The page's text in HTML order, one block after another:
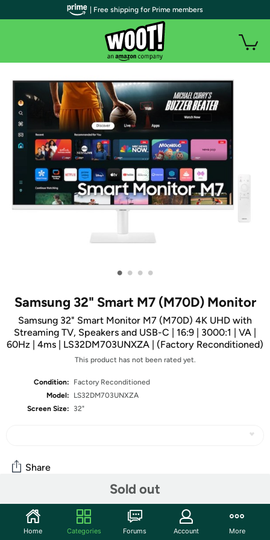
• • • •
Samsung 32" Smart M7 (M70D) Monitor
Samsung 32" Smart Monitor M7 (M70D) 4K UHD with
Streaming TV, Speakers and USB-C | 16:9 | 3000:1 | VA |
60Hz | 4ms | LS32DM703UNXZA | (Factory Reconditioned)
This product has not been rated yet.
Condition:
Factory Reconditioned
Model:
LS32DM703UNXZA
Screen Size:
32"
Sold out
Share
Community
Start the discussion
| Free shipping for Prime members
Home Categories Forums Account More